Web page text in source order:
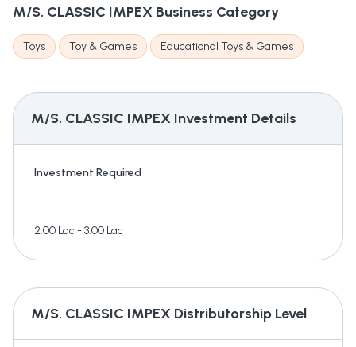
M/S. CLASSIC IMPEX Business Category
Toys Toy & Games Educational Toys & Games
M/S. CLASSIC IMPEX Investment Details
Investment Required
2.00 Lac - 3.00 Lac
M/S. CLASSIC IMPEX Distributorship Level